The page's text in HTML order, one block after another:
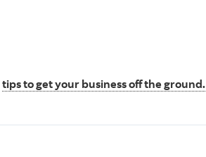
tips to get your business off the ground.